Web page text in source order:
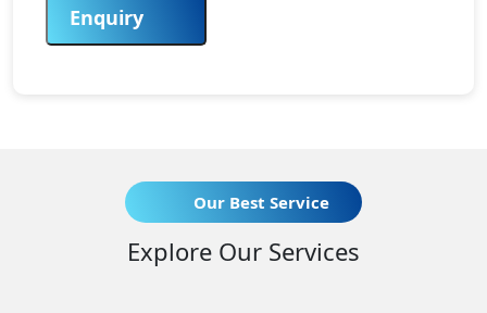
Enquiry
Our Best Service
Explore Our Services